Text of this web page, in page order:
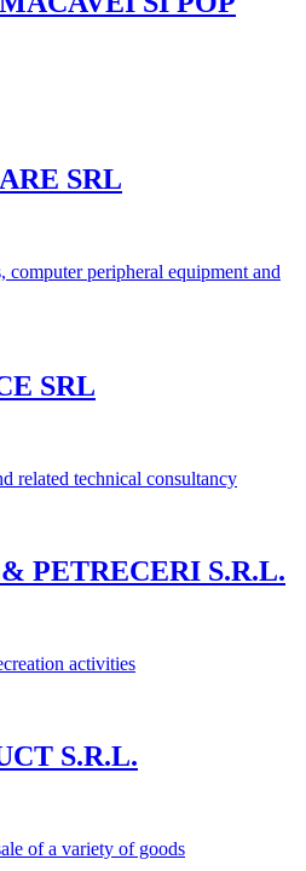
SRL
computer peripheral equipment and
SRL
related technical consultancy
PETRECERI S.R.L.
activities
S.R.L.
of a variety of goods